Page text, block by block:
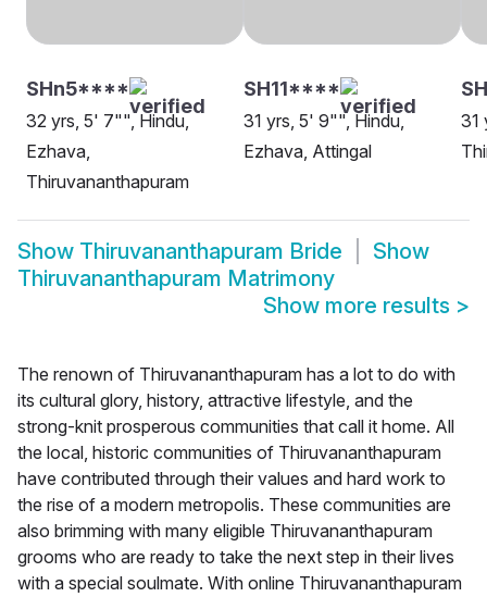
SHn5****
32 yrs, 5' 7"", Hindu,
Ezhava,
Thiruvananthapuram
SH11****
31 yrs, 5' 9"", Hindu,
Ezhava, Attingal
31
Show Thiruvananthapuram Bride
Show
Thiruvananthapuram Matrimony
Show more results >
The renown of Thiruvananthapuram has a lot to do with
its cultural glory, history, attractive lifestyle, and the
strong-knit prosperous communities that call it home. All
the local, historic communities of Thiruvananthapuram
have contributed through their values and hard work to
the rise of a modern metropolis. These communities are
also brimming with many eligible Thiruvananthapuram
grooms who are ready to take the next step in their lives
with a special soulmate. With online Thiruvananthapuram